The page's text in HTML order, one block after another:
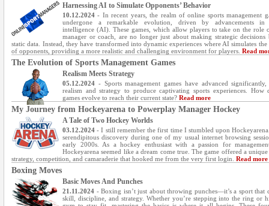
Harnessing AI to Simulate Opponents’ Behavior
10.12.2024 - In recent years, the realm of online sports management
undergone a remarkable evolution, driven by advancements in
intelligence (AI). These games, which allow players to take on the role
manager or coach, are no longer just about making strategic decisions
static data. Instead, they have transformed into dynamic experiences where AI simulates
of opponents, providing a more realistic and challenging environment for players. Read
The Evolution of Sports Management Games
Realism Meets Strategy
05.12.2024 - Sports management games have advanced
realism and strategy to produce captivating sports experiences. How
games evolve to reach their current state? Read more
My Journey from Hockeyarena to Powerplay Manager Hockey
A Tale of Two Hockey Worlds
03.12.2024 - I still remember the first time I stumbled upon
serendipitous discovery during one of my usual internet browsing
early 2000s. As a hockey enthusiast with a passion for
Hockeyarena seemed like a dream come true. The game offered a
strategy, competition, and camaraderie that hooked me from the very first login. Read more
Boxing Moves
Basic Moves And Punches
21.11.2024 - Boxing isn’t just about throwing punches—it’s a sport that
skill, discipline, and strategy. Whether you’re stepping into the ring or